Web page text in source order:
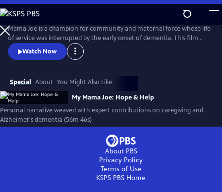
Skip
to
Main
Content
Mama Joe is a champion for community and maternal force whose life
of service was interrupted by the early onset of dementia. This film
explores her story and the family experience of caring for a loved one
with Alzheimer's disease. With the inclusion of scholars, and leaders in
Watch Now
Special About You Might Also Like
My Mama Joe: Hope & Help
Personal narrative weaved with expert contributions on caregiving and
Alzheimer's dementia (56m 46s)
About PBS
Privacy Policy
Terms of Use
KSPS PBS Home